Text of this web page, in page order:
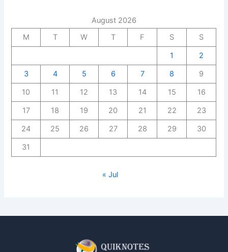
August 2026
M
T W T F S
S
1
2
3
4 5 6 7 8
9
10
11 12 13 14 15
16
17
18 19 20 21 22
23
24
25 26 27 28 29
30
31
« Jul